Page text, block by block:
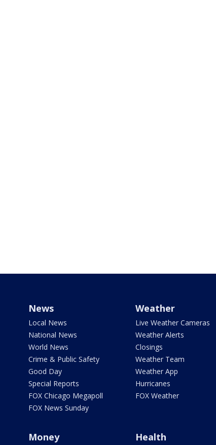
News
Local News
National News
World News
Crime & Public Safety
Good Day
Special Reports
FOX Chicago Megapoll
FOX News Sunday
Weather
Live Weather Cameras
Weather Alerts
Closings
Weather Team
Weather App
Hurricanes
FOX Weather
Money Health